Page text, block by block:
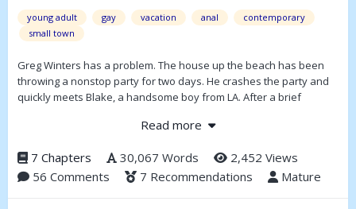
young adult gay vacation anal
contemporary
small town
Greg Winters has a problem. The house up the beach has been
throwing a nonstop party for two days. He crashes the party and
quickly meets Blake, a handsome boy from LA. After a brief
his imagination. As both boys vie for Greg’s attention, lies and half-
choose? By the time his vacation is over, Greg will have to make
the biggest decision of his life.
Read more
7 Chapters 30,067 Words
2,452 Views
56 Comments
7 Recommendations Mature